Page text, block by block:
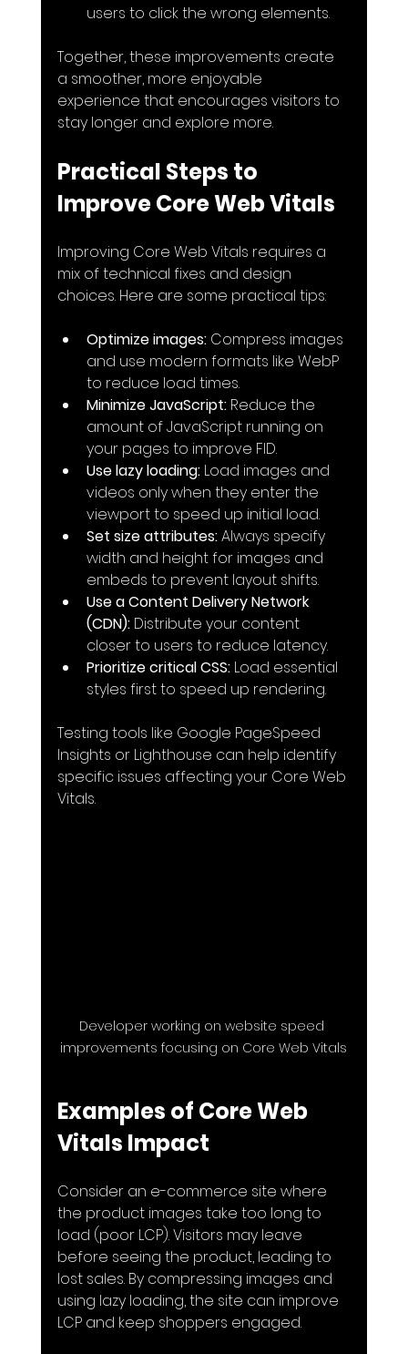
users to click the wrong elements.
Together, these improvements create
a smoother, more enjoyable
experience that encourages visitors to
stay longer and explore more.
Practical Steps to
Improve Core Web Vitals
Improving Core Web Vitals requires a
mix of technical fixes and design
choices. Here are some practical tips:
Optimize images: Compress images
and use modern formats like WebP
to reduce load times.
Minimize JavaScript: Reduce the
amount of JavaScript running on
your pages to improve FID.
Use lazy loading: Load images and
videos only when they enter the
viewport to speed up initial load.
Set size attributes: Always specify
width and height for images and
embeds to prevent layout shifts.
Use a Content Delivery Network
(CDN): Distribute your content
closer to users to reduce latency.
Prioritize critical CSS: Load essential
styles first to speed up rendering.
Testing tools like Google PageSpeed
Insights or Lighthouse can help identify
specific issues affecting your Core Web
Vitals.
Developer working on website speed
improvements focusing on Core Web Vitals
Examples of Core Web
Vitals Impact
Consider an e-commerce site where
the product images take too long to
load (poor LCP). Visitors may leave
before seeing the product, leading to
lost sales. By compressing images and
using lazy loading, the site can improve
LCP and keep shoppers engaged.